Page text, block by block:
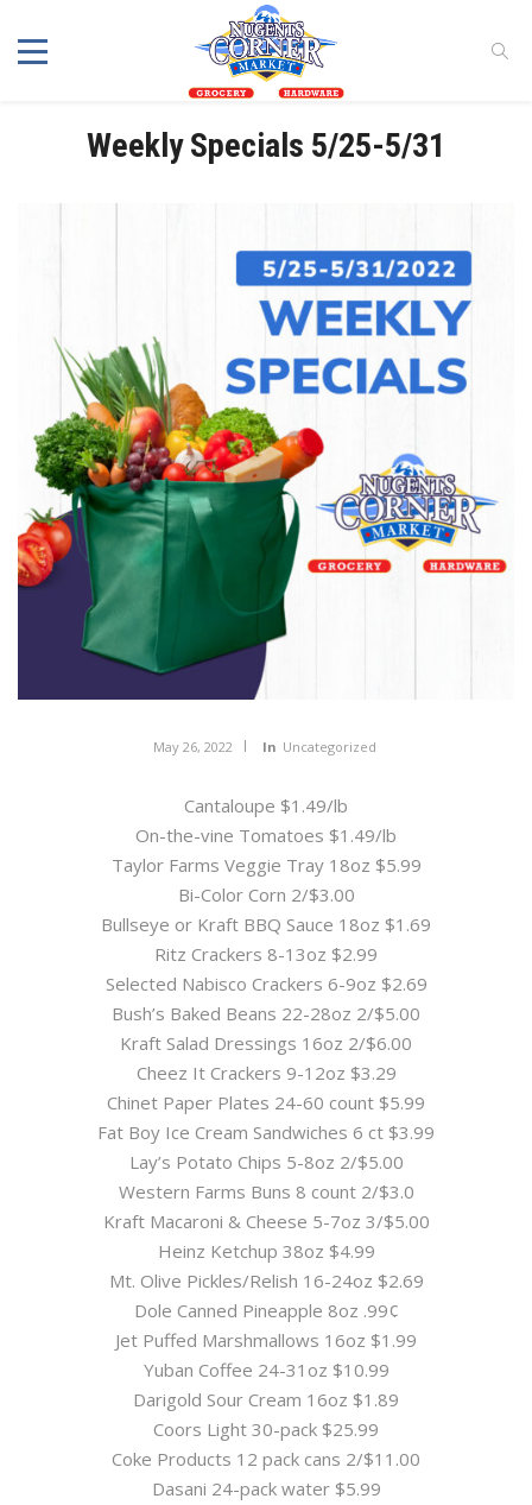
Weekly Specials 5/25-5/31
May 26, 2022 In Uncategorized
Cantaloupe $1.49/lb
On-the-vine Tomatoes $1.49/lb
Taylor Farms Veggie Tray 18oz $5.99
Bi-Color Corn 2/$3.00
Bullseye or Kraft BBQ Sauce 18oz $1.69
Ritz Crackers 8-13oz $2.99
Selected Nabisco Crackers 6-9oz $2.69
Bush’s Baked Beans 22-28oz 2/$5.00
Kraft Salad Dressings 16oz 2/$6.00
Cheez It Crackers 9-12oz $3.29
Chinet Paper Plates 24-60 count $5.99
Fat Boy Ice Cream Sandwiches 6 ct $3.99
Lay’s Potato Chips 5-8oz 2/$5.00
Western Farms Buns 8 count 2/$3.0
Kraft Macaroni & Cheese 5-7oz 3/$5.00
Heinz Ketchup 38oz $4.99
Mt. Olive Pickles/Relish 16-24oz $2.69
Dole Canned Pineapple 8oz .99¢
Jet Puffed Marshmallows 16oz $1.99
Yuban Coffee 24-31oz $10.99
Darigold Sour Cream 16oz $1.89
Coors Light 30-pack $25.99
Coke Products 12 pack cans 2/$11.00
Dasani 24-pack water $5.99